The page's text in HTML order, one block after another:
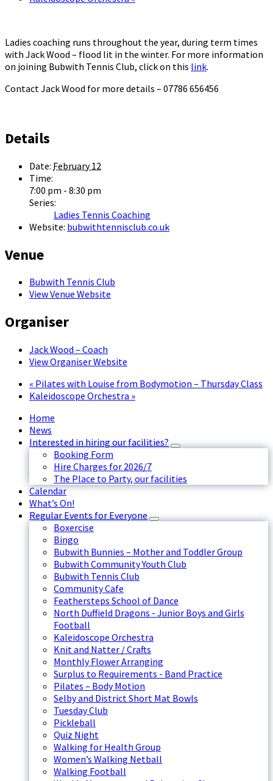
Ladies coaching runs throughout the year, during term times
with Jack Wood – flood lit in the winter. For more information
on joining Bubwith Tennis Club, click on this link.
Contact Jack Wood for more details – 07786 656456
Details
Date: February 12
Time:
7:00 pm - 8:30 pm
Series:
Ladies Tennis Coaching
Website: bubwithtennisclub.co.uk
Venue
Bubwith Tennis Club
View Venue Website
Organiser
Jack Wood – Coach
View Organiser Website
« Pilates with Louise from Bodymotion – Thursday Class
Kaleidoscope Orchestra »
Home
News
Interested in hiring our facilities?
Booking Form
Hire Charges for 2026/7
The Place to Party, our facilities
Calendar
What’s On!
Regular Events for Everyone
Boxercise
Bingo
Bubwith Bunnies – Mother and Toddler Group
Bubwith Community Youth Club
Bubwith Tennis Club
Community Cafe
Feathersteps School of Dance
North Duffield Dragons - Junior Boys and Girls
Football
Kaleidoscope Orchestra
Knit and Natter / Crafts
Monthly Flower Arranging
Surplus to Requirements - Band Practice
Pilates – Body Motion
Selby and District Short Mat Bowls
Tuesday Club
Pickleball
Quiz Night
Walking for Health Group
Women’s Walking Netball
Walking Football